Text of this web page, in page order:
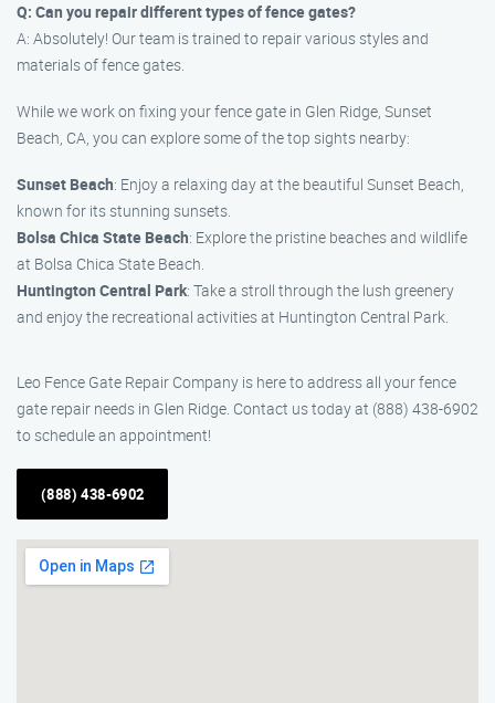
Q: Can you repair different types of fence gates?
A: Absolutely! Our team is trained to repair various styles and
materials of fence gates.
While we work on fixing your fence gate in Glen Ridge, Sunset
Beach, CA, you can explore some of the top sights nearby:
Sunset Beach: Enjoy a relaxing day at the beautiful Sunset Beach,
known for its stunning sunsets.
Bolsa Chica State Beach: Explore the pristine beaches and wildlife
at Bolsa Chica State Beach.
Huntington Central Park: Take a stroll through the lush greenery
and enjoy the recreational activities at Huntington Central Park.
Leo Fence Gate Repair Company is here to address all your fence
gate repair needs in Glen Ridge. Contact us today at (888) 438-6902
to schedule an appointment!
(888) 438-6902